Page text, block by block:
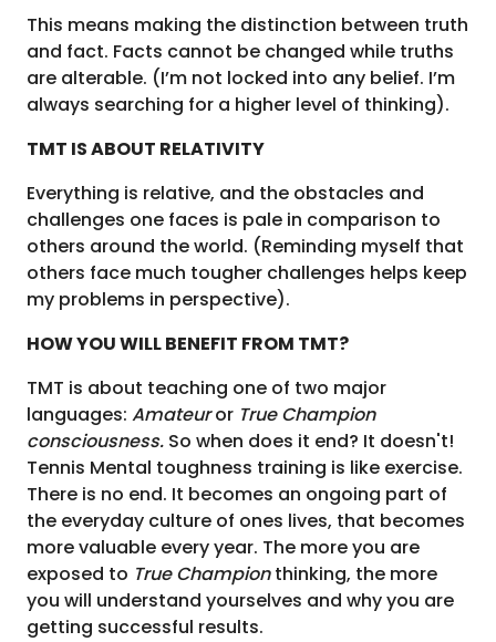
This means making the distinction between truth
and fact. Facts cannot be changed while truths
are alterable. (I’m not locked into any belief. I’m
always searching for a higher level of thinking).
TMT IS ABOUT RELATIVITY
Everything is relative, and the obstacles and
challenges one faces is pale in comparison to
others around the world. (Reminding myself that
others face much tougher challenges helps keep
my problems in perspective).
HOW YOU WILL BENEFIT FROM TMT?
TMT is about teaching one of two major
languages: Amateuror True Champion
consciousness. So when does it end? It doesn't!
Tennis Mental toughness training is like exercise.
There is no end. It becomes an ongoing part of
the everyday culture of ones lives, that becomes
more valuable every year. The more you are
exposed to True Championthinking, the more
you will understand yourselves and why you are
getting successful results.